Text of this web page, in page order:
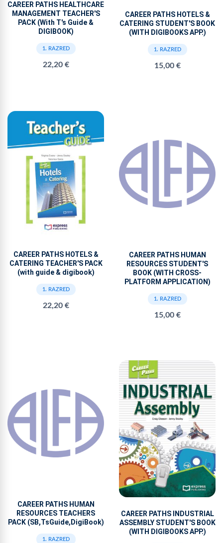
CAREER PATHS HEALTHCARE
MANAGEMENT TEACHER'S
PACK (With T's Guide &
DIGIBOOK)
1. RAZRED
22,20 €
CAREER PATHS HOTELS &
CATERING STUDENT'S BOOK
(WITH DIGIBOOKS APP.)
1. RAZRED
15,00 €
CAREER PATHS HOTELS &
CATERING TEACHER'S PACK
(with guide & digibook)
1. RAZRED
22,20 €
CAREER PATHS HUMAN
RESOURCES STUDENT'S
BOOK (WITH CROSS-
PLATFORM APPLICATION)
1. RAZRED
15,00 €
CAREER PATHS HUMAN
RESOURCES TEACHERS
PACK (SB,TsGuide,DigiBook)
1. RAZRED
CAREER PATHS INDUSTRIAL
ASSEMBLY STUDENT'S BOOK
(WITH DIGIBOOKS APP.)